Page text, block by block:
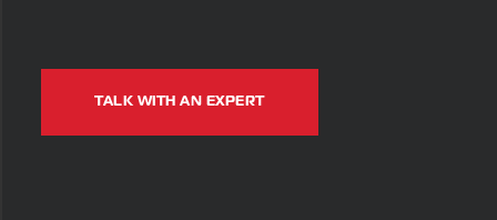
TALK WITH AN EXPERT